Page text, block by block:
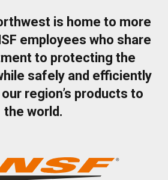
is home to more
employees who share
to protecting the
safely and efficiently
region’s products to
the world.